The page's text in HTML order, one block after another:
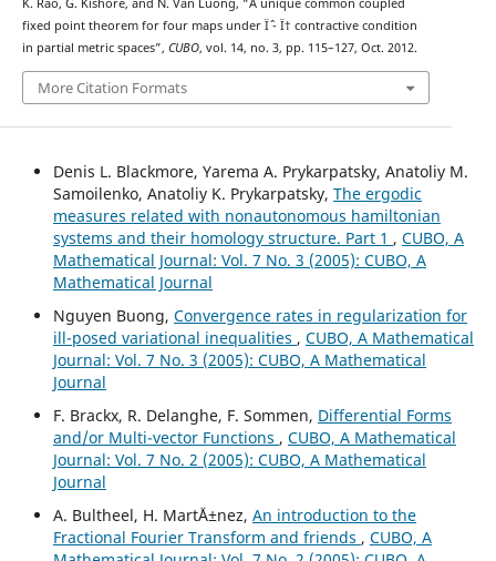
K. Rao, G. Kishore, and N. Van Luong, “A unique common coupled
fixed point theorem for four maps under Ïˆ - Ï† contractive condition
in partial metric spaces”, CUBO, vol. 14, no. 3, pp. 115–127, Oct. 2012.
More Citation Formats
Denis L. Blackmore, Yarema A. Prykarpatsky, Anatoliy M.
Samoilenko, Anatoliy K. Prykarpatsky, The ergodic
measures related with nonautonomous hamiltonian
systems and their homology structure. Part 1 , CUBO, A
Mathematical Journal: Vol. 7 No. 3 (2005): CUBO, A
Mathematical Journal
Nguyen Buong, Convergence rates in regularization for
ill-posed variational inequalities , CUBO, A Mathematical
Journal: Vol. 7 No. 3 (2005): CUBO, A Mathematical
Journal
F. Brackx, R. Delanghe, F. Sommen, Differential Forms
and/or Multi-vector Functions , CUBO, A Mathematical
Journal: Vol. 7 No. 2 (2005): CUBO, A Mathematical
Journal
A. Bultheel, H. Mart´Ä±nez, An introduction to the
Fractional Fourier Transform and friends , CUBO, A